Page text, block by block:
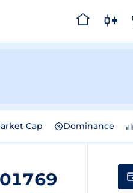
Cap Dominance